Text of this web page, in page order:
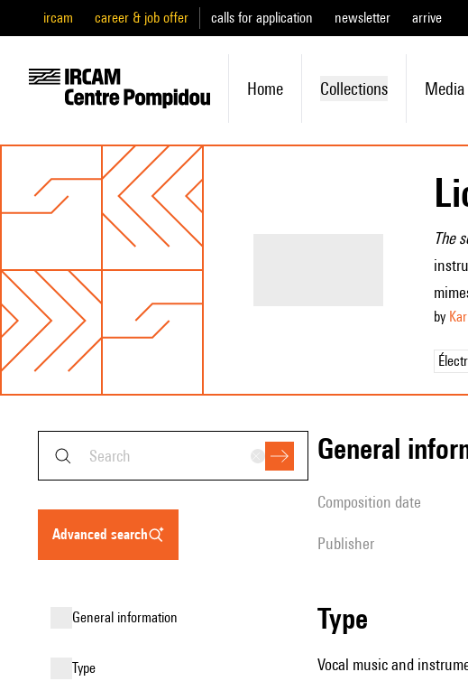
ircam career & job offer calls for application newsletter arrive
Home Collections
The
by
advanced search
general information
type
general
composition date
publisher
type
Vocal music and